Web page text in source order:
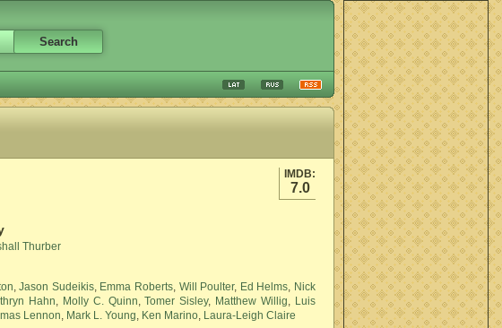
IMDB:
7.0
Thurber
,Jason Sudeikis, Emma Roberts, Will Poulter, Ed Helms, Nick
Hahn, Molly C. Quinn,Tomer Sisley, Matthew Willig, Luis
Lennon, Mark L. Young, Ken Marino, Laura-Leigh Claire